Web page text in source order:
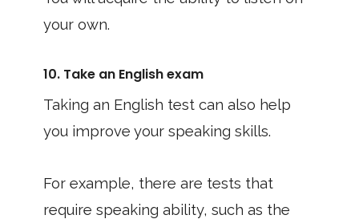
your own.
10. Take an English exam
Taking an English test can also help
you improve your speaking skills.
For example, there are tests that
require speaking ability, such as the